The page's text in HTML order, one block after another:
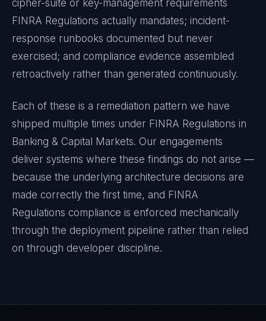
cipher-suite or key-management requirements
FINRA Regulations actually mandates; incident-
response runbooks documented but never
exercised; and compliance evidence assembled
retroactively rather than generated continuously.
Each of these is a remediation pattern we have
shipped multiple times under FINRA Regulations in
Banking & Capital Markets. Our engagements
deliver systems where these findings do not arise —
because the underlying architecture decisions are
made correctly the first time, and FINRA
Regulations compliance is enforced mechanically
through the deployment pipeline rather than relied
on through developer discipline.